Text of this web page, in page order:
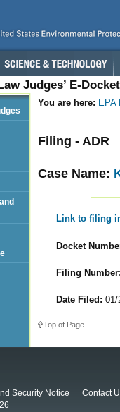
Judges’ E-
You are here: EPA
Filing - ADR
Case Name:
Link to filing
Docket
Filing Number:
Date Filed: 01/
Top of Page
Security Notice
Contact